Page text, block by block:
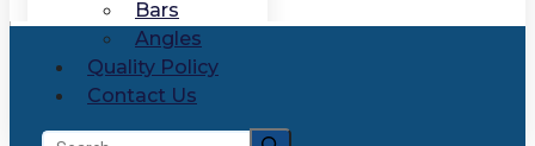
Bars
Angles
Quality Policy
Contact Us
Search